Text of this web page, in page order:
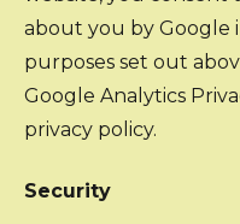
about you by Google
purposes set out
Google Analytics
privacy policy.
Security